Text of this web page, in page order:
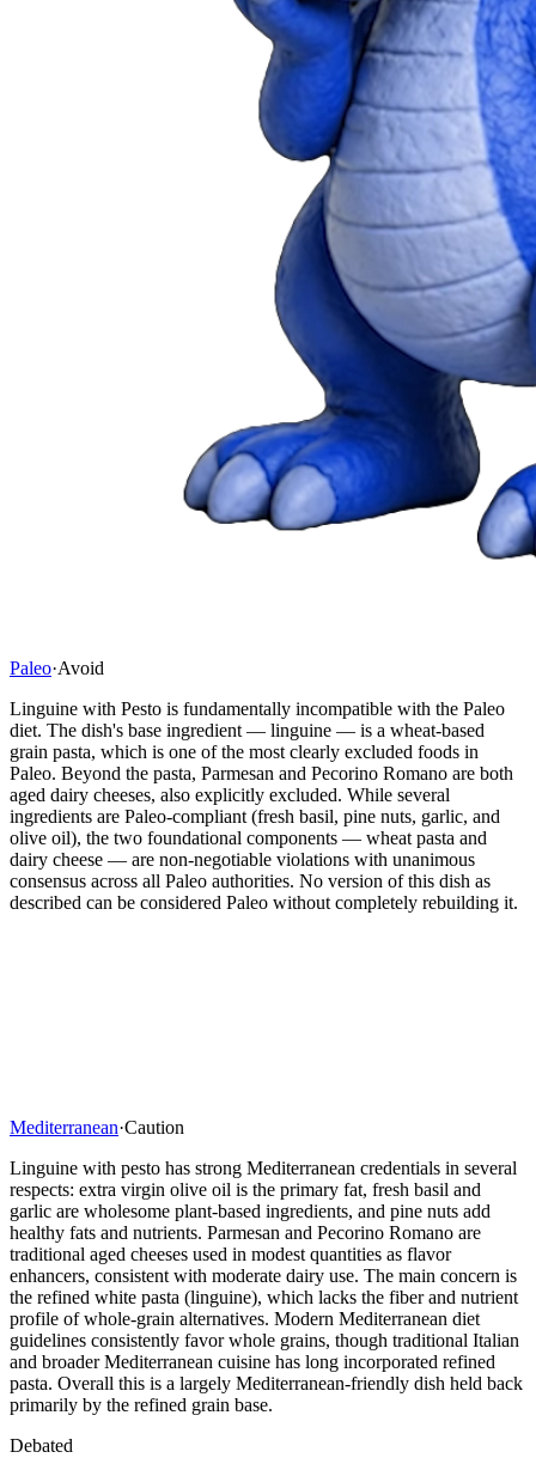
Paleo·Avoid
Linguine with Pesto is fundamentally incompatible with the Paleo
diet. The dish's base ingredient — linguine — is a wheat-based
grain pasta, which is one of the most clearly excluded foods in
Paleo. Beyond the pasta, Parmesan and Pecorino Romano are both
aged dairy cheeses, also explicitly excluded. While several
ingredients are Paleo-compliant (fresh basil, pine nuts, garlic, and
olive oil), the two foundational components — wheat pasta and
dairy cheese — are non-negotiable violations with unanimous
consensus across all Paleo authorities. No version of this dish as
described can be considered Paleo without completely rebuilding it.
Mediterranean·Caution
Linguine with pesto has strong Mediterranean credentials in several
respects: extra virgin olive oil is the primary fat, fresh basil and
garlic are wholesome plant-based ingredients, and pine nuts add
healthy fats and nutrients. Parmesan and Pecorino Romano are
traditional aged cheeses used in modest quantities as flavor
enhancers, consistent with moderate dairy use. The main concern is
the refined white pasta (linguine), which lacks the fiber and nutrient
profile of whole-grain alternatives. Modern Mediterranean diet
guidelines consistently favor whole grains, though traditional Italian
and broader Mediterranean cuisine has long incorporated refined
pasta. Overall this is a largely Mediterranean-friendly dish held back
primarily by the refined grain base.
Debated